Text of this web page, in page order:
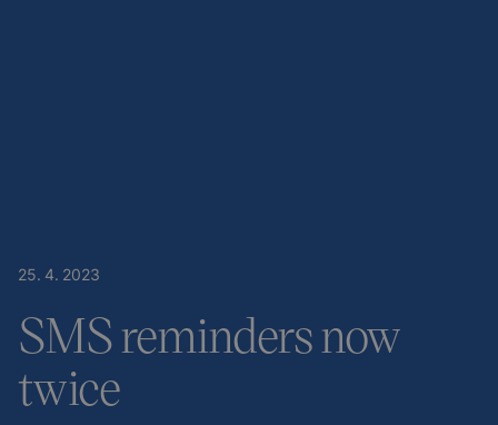
25. 4. 2023
SMS reminders now
twice